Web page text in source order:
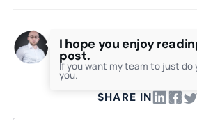
I hope you enjoy
post.
If you want my team to just do
you.
SHARE IN